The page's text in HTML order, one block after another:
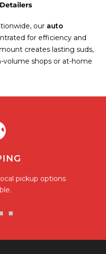
our auto
for efficiency and
creates lasting suds,
shops or at-home
pickup options
slide